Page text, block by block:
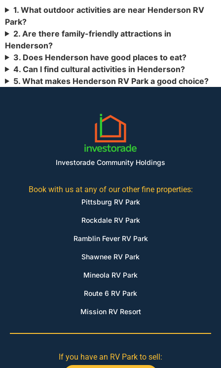
1. What outdoor activities are near Henderson RV
Park?
2. Are there family-friendly attractions in
Henderson?
3. Does Henderson have good places to eat?
4. Can I find cultural activities in Henderson?
5. What makes Henderson RV Park a good choice?
Investorade Community Holdings
Book with us at any of our other fine properties:
Pittsburg RV Park
Rockdale RV Park
Ramblin Fever RV Park
Shawnee RV Park
Mineola RV Park
Route 6 RV Park
Mission RV Resort
If you have an RV Park to sell: